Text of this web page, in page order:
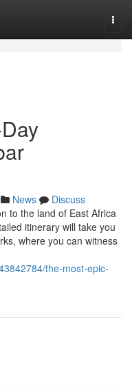
News
Discuss
to the land of East Africa
itinerary will take you
where you can witness
the-most-epic-